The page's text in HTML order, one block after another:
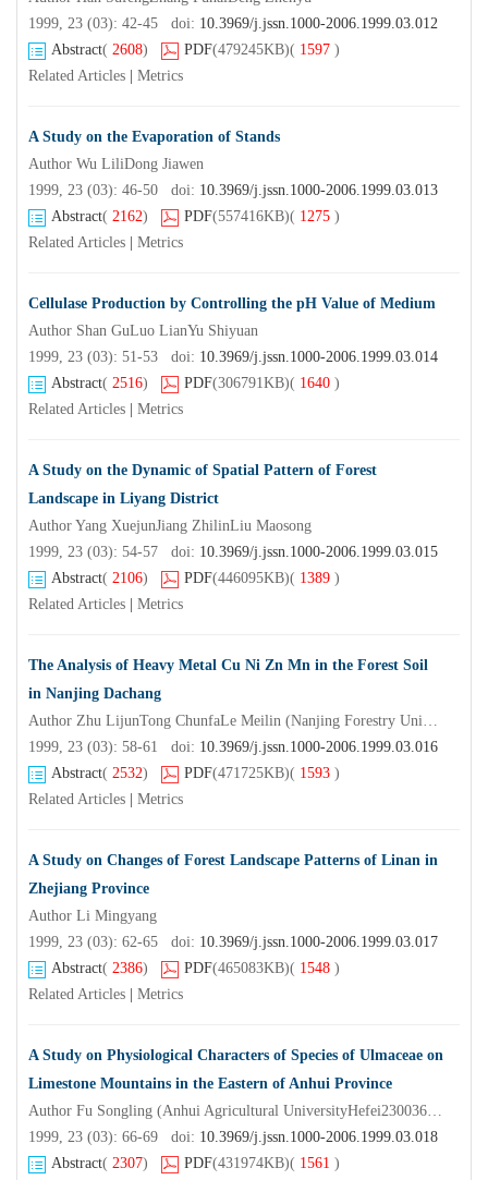
1999, 23 (03): 42-45 doi: 10.3969/j.jssn.1000-2006.1999.03.012
Abstract( 2608) PDF(479245KB)( 1597 )
Related Articles
Metrics
A Study on the Evaporation of Stands
Author Wu LiliDong Jiawen
1999, 23 (03): 46-50 doi: 10.3969/j.jssn.1000-2006.1999.03.013
Abstract( 2162) PDF(557416KB)( 1275 )
Related Articles
Metrics
Cellulase Production by Controlling the pH Value of Medium
Author Shan GuLuo LianYu Shiyuan
1999, 23 (03): 51-53 doi: 10.3969/j.jssn.1000-2006.1999.03.014
Abstract( 2516) PDF(306791KB)( 1640 )
Related Articles
Metrics
A Study on the Dynamic of Spatial Pattern of Forest
Landscape in Liyang District
Author Yang XuejunJiang ZhilinLiu Maosong
1999, 23 (03): 54-57 doi: 10.3969/j.jssn.1000-2006.1999.03.015
Abstract( 2106) PDF(446095KB)( 1389 )
Related Articles
Metrics
The Analysis of Heavy Metal Cu Ni Zn Mn in the Forest Soil
in Nanjing Dachang
Author Zhu LijunTong ChunfaLe Meilin (Nanjing Forestry UniversityNanjing210037) Wang Zhenshan
1999, 23 (03): 58-61 doi: 10.3969/j.jssn.1000-2006.1999.03.016
Abstract( 2532) PDF(471725KB)( 1593 )
Related Articles
Metrics
A Study on Changes of Forest Landscape Patterns of Linan in
Zhejiang Province
Author Li Mingyang
1999, 23 (03): 62-65 doi: 10.3969/j.jssn.1000-2006.1999.03.017
Abstract( 2386) PDF(465083KB)( 1548 )
Related Articles
Metrics
A Study on Physiological Characters of Species of Ulmaceae on
Limestone Mountains in the Eastern of Anhui Province
Author Fu Songling (Anhui Agricultural UniversityHefei230036) Zheng Xinglin
1999, 23 (03): 66-69 doi: 10.3969/j.jssn.1000-2006.1999.03.018
Abstract( 2307) PDF(431974KB)( 1561 )